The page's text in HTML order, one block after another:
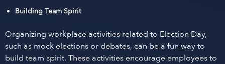
Building Team Spirit
Organizing workplace activities related to Election Day,
such as mock elections or debates, can be a fun way to
build team spirit. These activities encourage employees to